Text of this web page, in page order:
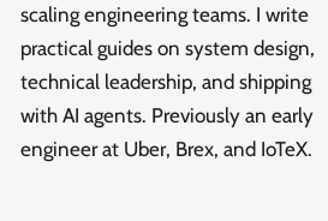
scaling engineering teams. I write
practical guides on system design,
technical leadership, and shipping
with AI agents. Previously an early
engineer at Uber, Brex, and IoTeX.